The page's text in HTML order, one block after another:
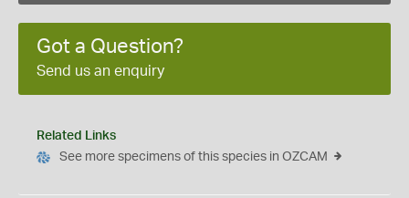
Got a Question?
Send us an enquiry
Related Links
See more specimens of this species in OZCAM